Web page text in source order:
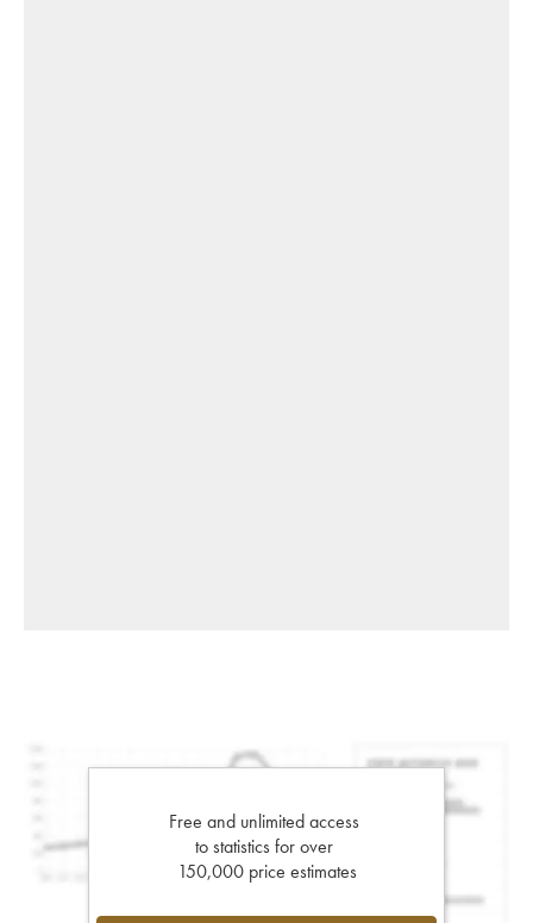
Free and unlimited access
to statistics for over
150,000 price estimates